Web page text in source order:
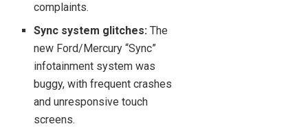
complaints.
Sync system glitches: The
new Ford/Mercury “Sync”
infotainment system was
buggy, with frequent crashes
and unresponsive touch
screens.